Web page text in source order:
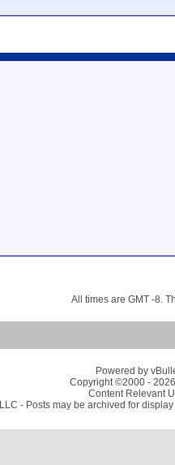
All times are GMT -8.
Powered by
Copyright ©2000 -
Content Relevant
- Posts may be archived for